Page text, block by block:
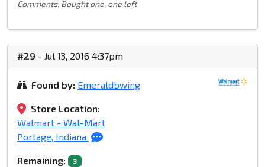
Comments: Bought one, one left
#29 - Jul 13, 2016 4:37pm
Found by: Emeraldbwing
Store Location:
Walmart - Wal-Mart
Portage, Indiana
Remaining: 3